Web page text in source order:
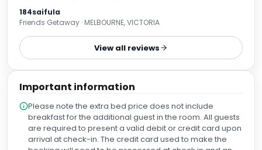
and always willing to help, making my stay even more
enjoyable. I also appreciate the excellent customer
service provided by Sultana and the rest of the team. The
breakfast was fresh and delicious every morning, with a
to anyone visiting London. I look forward to staying here
184saifula
Friends Getaway · MELBOURNE, VICTORIA
View all reviews
Important information
Please note the extra bed price does not include
breakfast for the additional guest in the room. All guests
are required to present a valid debit or credit card upon
arrival at check-in. The credit card used to make the